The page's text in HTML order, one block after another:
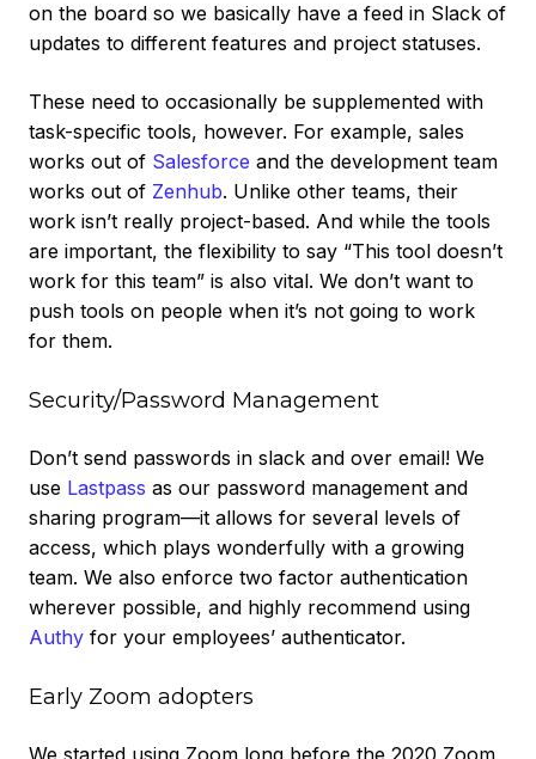
on the board so we basically have a feed in Slack of
updates to different features and project statuses.
These need to occasionally be supplemented with
task-specific tools, however. For example, sales
works out of Salesforce and the development team
works out of Zenhub. Unlike other teams, their
work isn’t really project-based. And while the tools
are important, the flexibility to say “This tool doesn’t
work for this team” is also vital. We don’t want to
push tools on people when it’s not going to work
for them.
Security/Password Management
Don’t send passwords in slack and over email! We
use Lastpass as our password management and
sharing program—it allows for several levels of
access, which plays wonderfully with a growing
team. We also enforce two factor authentication
wherever possible, and highly recommend using
Authy for your employees’ authenticator.
Early Zoom adopters
We started using Zoom long before the 2020 Zoom